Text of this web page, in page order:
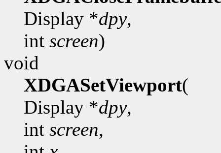
Display *dpy,
int screen)
void
XDGASetViewport(
Display *dpy,
int screen,